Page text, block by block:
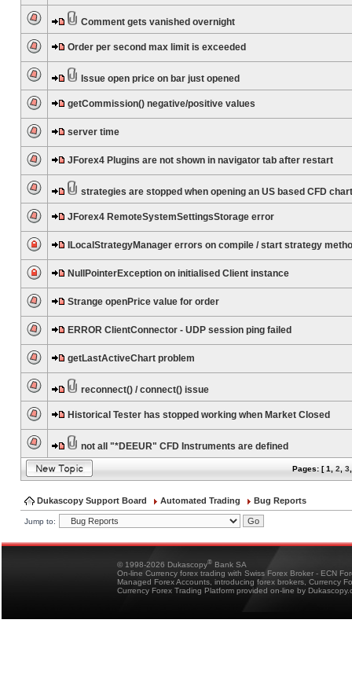
Comment gets vanished overnight
Order per second max limit is exceeded
Issue open price on bar just opened
getCommission() negative/positive values
server time
JForex4 Plugins are not shown in navigator tab after restart
strategies are stopped when opening an US based CFD chart
JForex4 RemoteSystemSettingsStorage error
ILocalStrategyManager errors on compile / start strategy
NullPointerException on initialised Client instance
Strange openPrice value for order
ERROR ClientConnector - UDP session ping failed
getLastActiveChart problem
reconnect() / connect() issue
Historical Tester has stopped working when Market Closed
not all "*DEEUR" CFD Instruments are defined
Pages: [1 2 3
Dukascopy Support Board Automated Trading Bug Reports
Jump to:
© 1998-2026 Dukascopy® Bank SA
On-line Currency forex trading with Swiss Forex Broker - ECN
Managed Forex Accounts, introducing forex brokers, Currency
Currency Forex Trading Platform provided on-line by